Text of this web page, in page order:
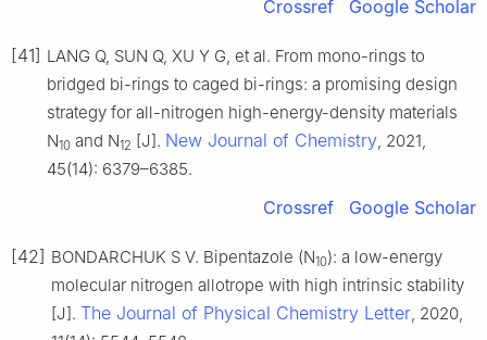
Crossref Google Scholar
[41] LANG Q, SUN Q, XU Y G, et al. From mono-rings to
bridged bi-rings to caged bi-rings: a promising design
strategy for all-nitrogen high-energy-density materials
N10 and N12 [J]. New Journal of Chemistry , 2021,
45(14): 6379–6385.
Crossref Google Scholar
[42] BONDARCHUK S V. Bipentazole (N10): a low-energy
molecular nitrogen allotrope with high intrinsic stability
[J]. The Journal of Physical Chemistry Letter , 2020,